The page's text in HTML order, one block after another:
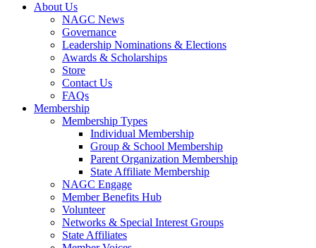
About Us
NAGC News
Governance
Leadership Nominations & Elections
Awards & Scholarships
Store
Contact Us
FAQs
Membership
Membership Types
Individual Membership
Group & School Membership
Parent Organization Membership
State Affiliate Membership
NAGC Engage
Member Benefits Hub
Volunteer
Networks & Special Interest Groups
State Affiliates